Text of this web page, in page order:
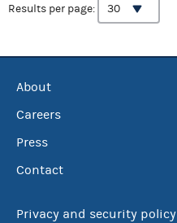
Results per page:
About
Careers
Press
Contact
Privacy and security policy